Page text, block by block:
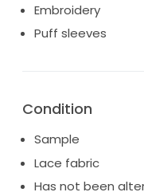
Embroidery
Puff sleeves
Condition
Sample
Lace fabric
Has not been